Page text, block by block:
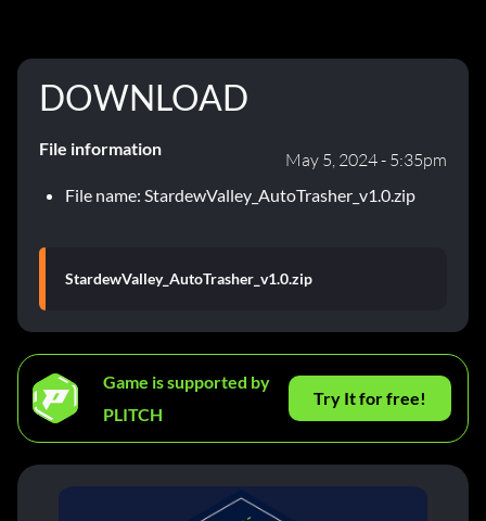
DOWNLOAD
File information
May 5, 2024 - 5:35pm
File name: StardewValley_AutoTrasher_v1.0.zip
StardewValley_AutoTrasher_v1.0.zip
Game is supported by
PLITCH
Try It for free!